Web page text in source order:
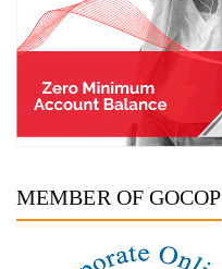
MEMBER OF GOCOP